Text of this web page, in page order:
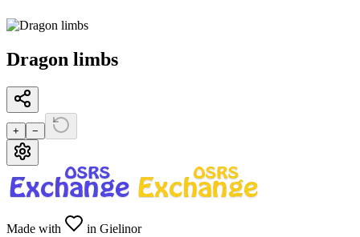
Dragon limbs
+ −
Made with in Gielinor